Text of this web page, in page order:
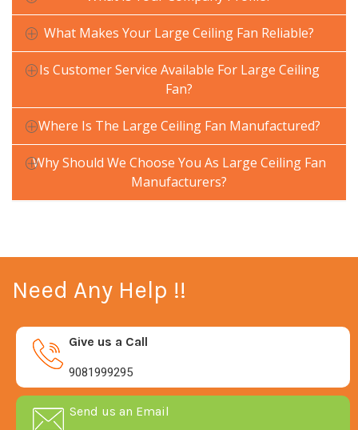
What Makes Your Large Ceiling Fan Reliable?
Is Customer Service Available For Large Ceiling
Fan?
Where Is The Large Ceiling Fan Manufactured?
Why Should We Choose You As Large Ceiling Fan
Manufacturers?
Need Any Help !!
Give us a Call
9081999295
Send us an Email